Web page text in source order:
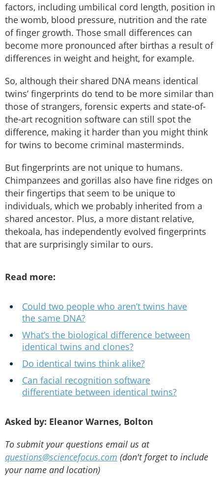
factors, including umbilical cord length, position in
the womb, blood pressure, nutrition and the rate
of finger growth. Those small differences can
become more pronounced after birthas a result of
differences in weight and height, for example.
So, although their shared DNA means identical
twins’ fingerprints do tend to be more similar than
those of strangers, forensic experts and state-of-
the-art recognition software can still spot the
difference, making it harder than you might think
for twins to become criminal masterminds.
But fingerprints are not unique to humans.
Chimpanzees and gorillas also have fine ridges on
their fingertips that seem to be unique to
individuals, which we probably inherited from a
shared ancestor. Plus, a more distant relative,
thekoala, has independently evolved fingerprints
that are surprisingly similar to ours.
Read more:
Could two people who aren’t twins have
the same DNA?
What’s the biological difference between
identical twins and clones?
Do identical twins think alike?
Can facial recognition software
differentiate between identical twins?
Asked by: Eleanor Warnes, Bolton
To submit your questions email us at
questions@sciencefocus.com (don't forget to include
your name and location)